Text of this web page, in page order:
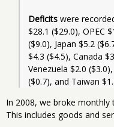
Deficits were
$28.1 ($29.0), OPEC
($9.0), Japan $5.2
$4.3 ($4.5), Canada
Venezuela $2.0
In 2008, we broke
This includes goods and